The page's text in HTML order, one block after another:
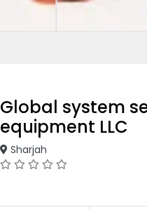
Global system
equipment LLC
Sharjah